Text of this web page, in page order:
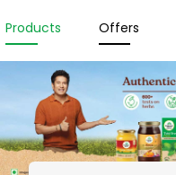
Products Offers